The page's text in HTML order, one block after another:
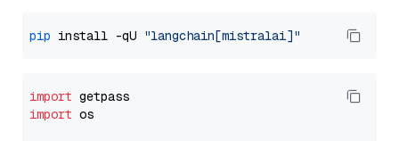
pip install -qU "langchain[mistralai]"
import
import os